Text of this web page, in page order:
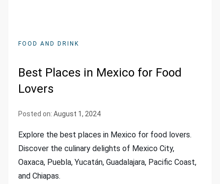
FOOD AND DRINK
Best Places in Mexico for Food
Lovers
Posted on:August 1, 2024
Explore the best places in Mexico for food lovers.
Discover the culinary delights of Mexico City,
Oaxaca, Puebla, Yucatán, Guadalajara, Pacific Coast,
and Chiapas.